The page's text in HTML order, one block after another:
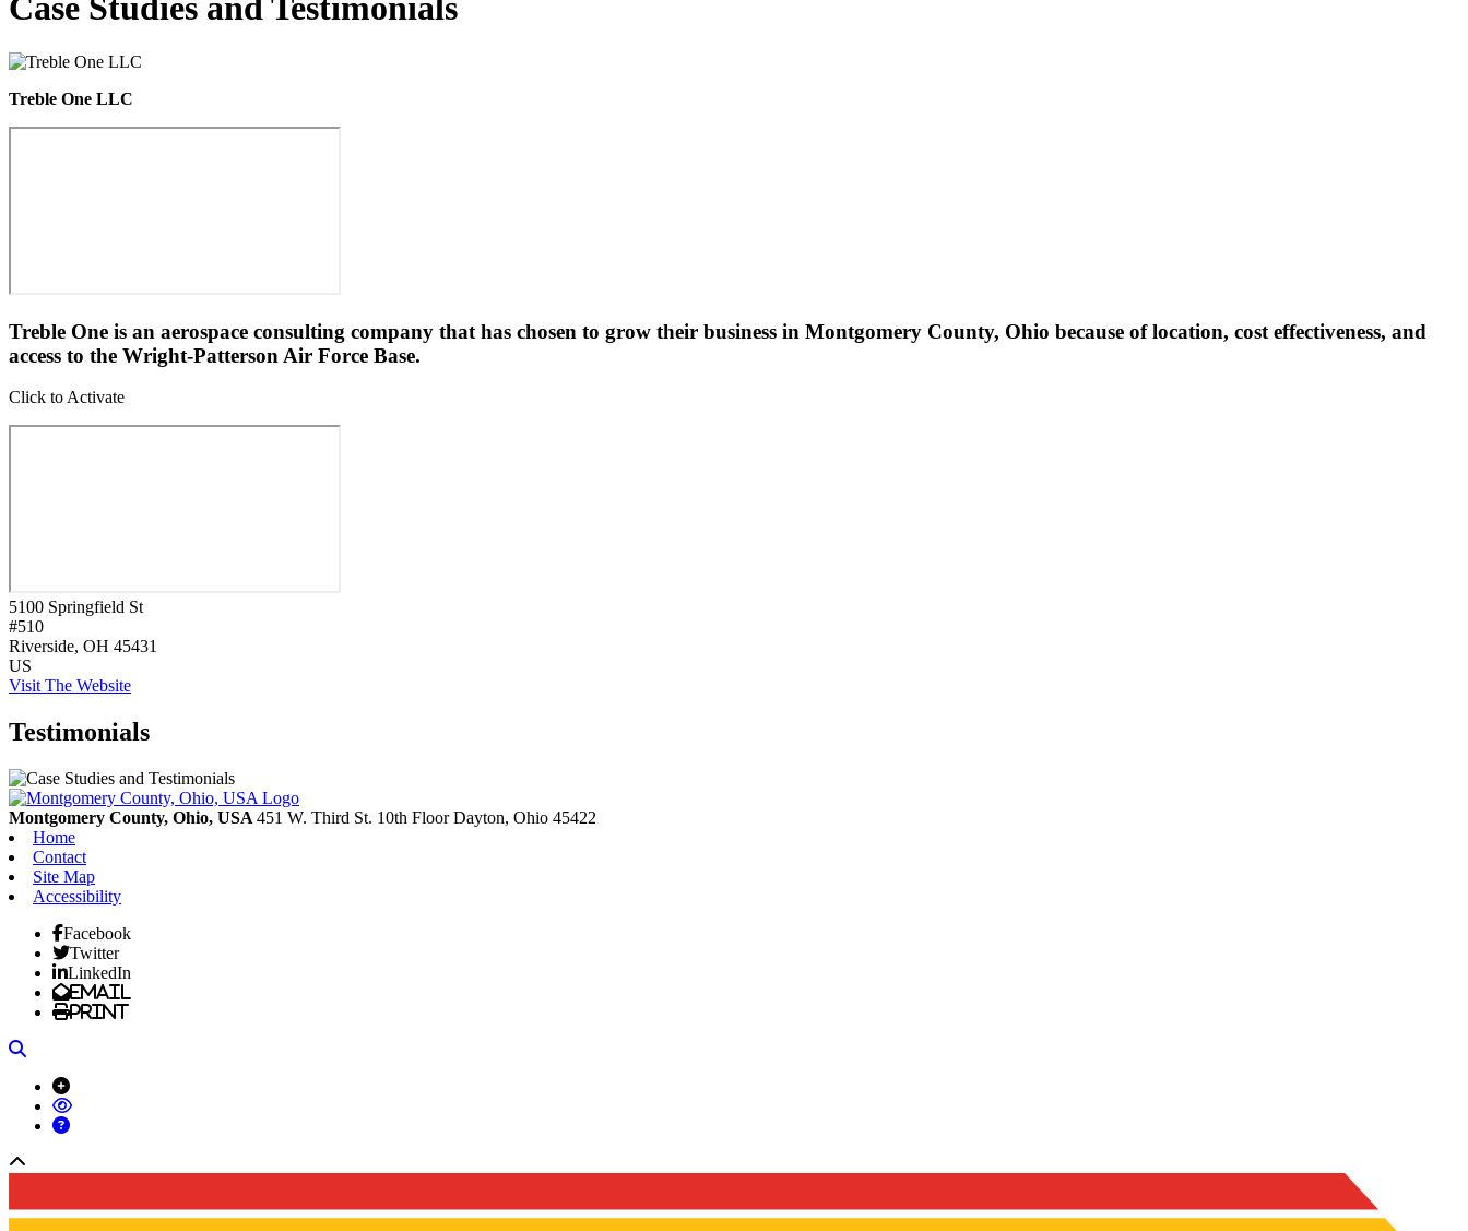
Case Studies and Testimonials
Treble One LLC
Treble One is an aerospace consulting company that has chosen to grow their business in Montgomery County, Ohio because of location, cost effectiveness, and
access to the Wright-Patterson Air Force Base.
Click to Activate
5100 Springfield St
#510
Riverside, OH 45431
US
Visit The Website
Testimonials
Montgomery County, Ohio, USA 451 W. Third St. 10th FloorDayton, Ohio 45422
Home
Contact
Site Map
Accessibility
Facebook
Twitter
LinkedIn
Email
Print